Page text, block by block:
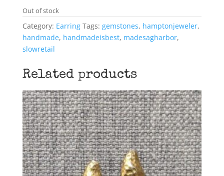
Out of stock
Category: Earring Tags: gemstones, hamptonjeweler,
handmade, handmadeisbest, madesagharbor,
slowretail
Related products